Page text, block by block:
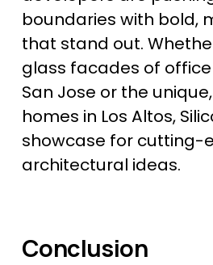
boundaries with bold,
that stand out.
glass facades of
San Jose or the
homes in Los Altos,
showcase for cutting-
architectural ideas.
Conclusion